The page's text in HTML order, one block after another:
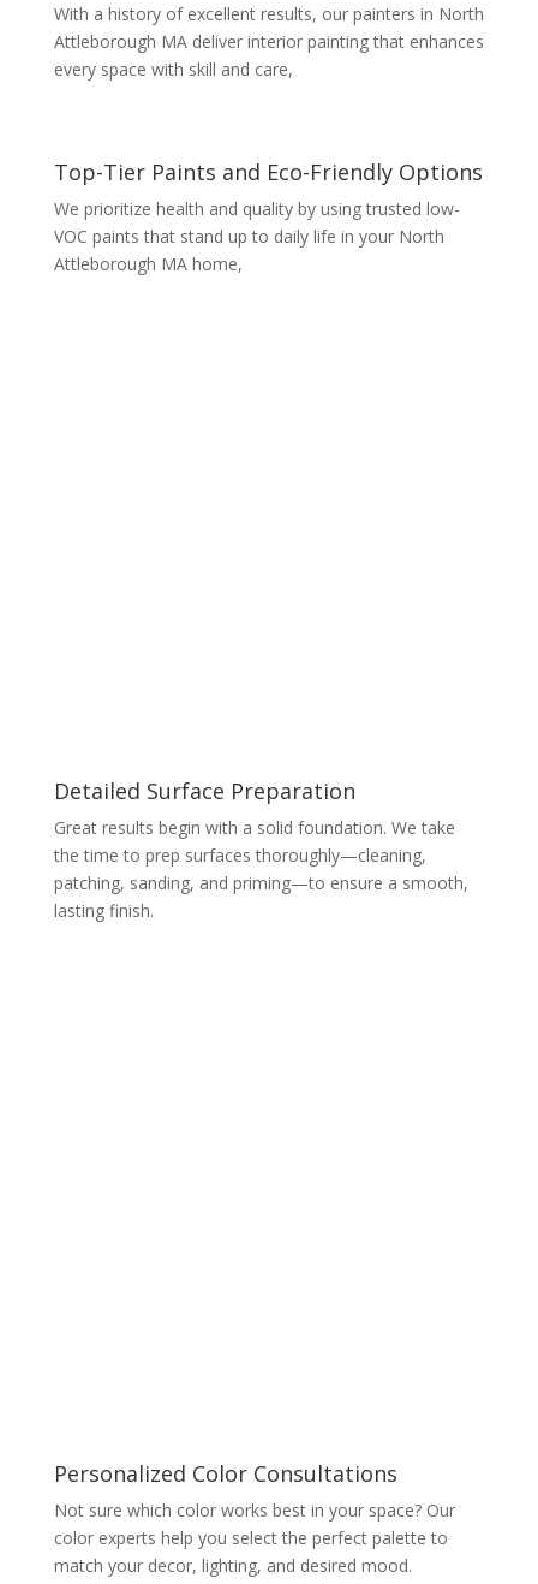
With a history of excellent results, our painters in North
Attleborough MA deliver interior painting that enhances
every space with skill and care,
Top-Tier Paints and Eco-Friendly Options
We prioritize health and quality by using trusted low-
VOC paints that stand up to daily life in your North
Attleborough MA home,
Detailed Surface Preparation
Great results begin with a solid foundation. We take
the time to prep surfaces thoroughly—cleaning,
patching, sanding, and priming—to ensure a smooth,
lasting finish.
Personalized Color Consultations
Not sure which color works best in your space? Our
color experts help you select the perfect palette to
match your decor, lighting, and desired mood.